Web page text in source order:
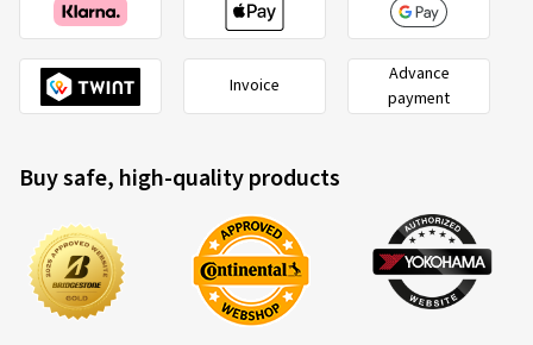
Invoice
Advance
payment
Buy safe, high-quality products